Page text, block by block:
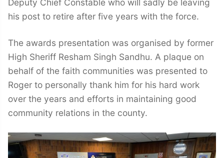
Deputy Chief Constable who will sadly be leaving
his post to retire after five years with the force.
The awards presentation was organised by former
High Sheriff Resham Singh Sandhu. A plaque on
behalf of the faith communities was presented to
Roger to personally thank him for his hard work
over the years and efforts in maintaining good
community relations in the county.